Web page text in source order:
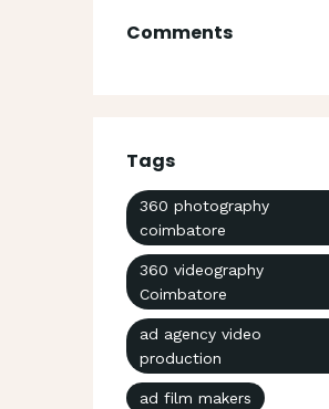
Comments
Tags
360 photography
coimbatore
360 videography
Coimbatore
ad agency video
production
ad film makers